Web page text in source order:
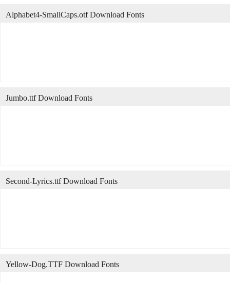
Alphabet4-SmallCaps.otf Download Fonts
Jumbo.ttf Download Fonts
Second-Lyrics.ttf Download Fonts
Yellow-Dog.TTF Download Fonts